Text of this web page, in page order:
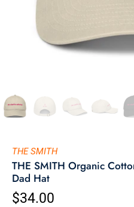
THE SMITH
THE SMITH Organic
Dad Hat
$34.00